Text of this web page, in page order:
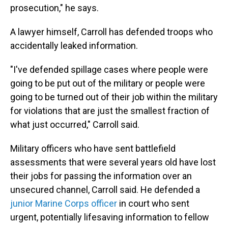
prosecution," he says.
A lawyer himself, Carroll has defended troops who
accidentally leaked information.
"I've defended spillage cases where people were
going to be put out of the military or people were
going to be turned out of their job within the military
for violations that are just the smallest fraction of
what just occurred," Carroll said.
Military officers who have sent battlefield
assessments that were several years old have lost
their jobs for passing the information over an
unsecured channel, Carroll said. He defended a
junior Marine Corps officer in court who sent
urgent, potentially lifesaving information to fellow